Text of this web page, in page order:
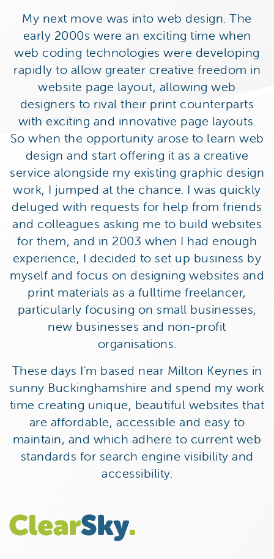
My next move was into web design. The
early 2000s were an exciting time when
web coding technologies were developing
rapidly to allow greater creative freedom in
website page layout, allowing web
designers to rival their print counterparts
with exciting and innovative page layouts.
So when the opportunity arose to learn web
design and start offering it as a creative
service alongside my existing graphic design
work, I jumped at the chance. I was quickly
deluged with requests for help from friends
and colleagues asking me to build websites
for them, and in 2003 when I had enough
experience, I decided to set up business by
myself and focus on designing websites and
print materials as a fulltime freelancer,
particularly focusing on small businesses,
new businesses and non-profit
organisations.
These days I'm based near Milton Keynes in
sunny Buckinghamshire and spend my work
time creating unique, beautiful websites that
are affordable, accessible and easy to
maintain, and which adhere to current web
standards for search engine visibility and
accessibility.